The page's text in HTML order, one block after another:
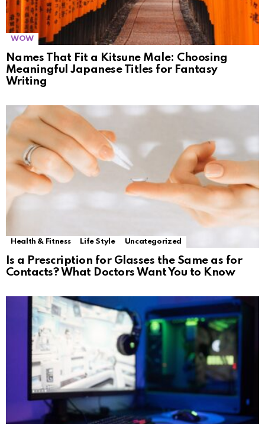
WOW
Names That Fit a Kitsune Male: Choosing
Meaningful Japanese Titles for Fantasy
Writing
Health & Fitness Life Style Uncategorized
Is a Prescription for Glasses the Same as for
Contacts? What Doctors Want You to Know